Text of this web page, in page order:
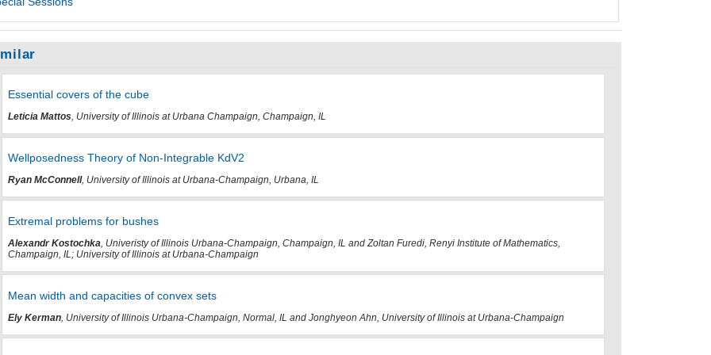
Essential covers of the cube
Leticia Mattos, University of Illinois at Urbana Champaign, Champaign, IL
Wellposedness Theory of Non-Integrable KdV2
Ryan McConnell, University of Illinois at Urbana-Champaign, Urbana, IL
Extremal problems for bushes
Alexandr Kostochka, Univeristy of Illinois Urbana-Champaign, Champaign, IL and Zoltan Furedi, Renyi Institute of Mathematics,
Champaign, IL; University of Illinois at Urbana-Champaign
Mean width and capacities of convex sets
Ely Kerman, University of Illinois Urbana-Champaign, Normal, IL and Jonghyeon Ahn, University of Illinois at Urbana-Champaign